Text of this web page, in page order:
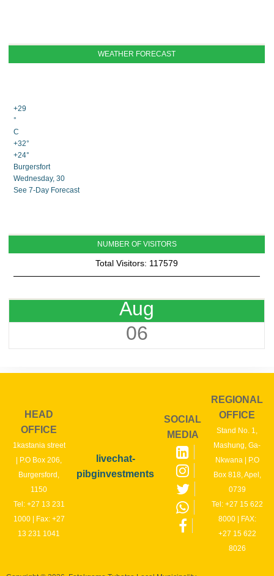
WEATHER FORECAST
+29
°
C
+32°
+24°
Burgersfort
Wednesday, 30
See 7-Day Forecast
NUMBER OF VISITORS
Total Visitors: 117579
Aug
06
HEAD
OFFICE
1kastania street
| P.O Box 206,
Burgersford,
1150
Tel: +27 13 231
1000 | Fax: +27
13 231 1041
livechat-
pibginvestments
SOCIAL
MEDIA
REGIONAL
OFFICE
Stand No. 1,
Mashung, Ga-
Nkwana | P.O
Box 818, Apel,
0739
Tel: +27 15 622
8000 | FAX:
+27 15 622
8026